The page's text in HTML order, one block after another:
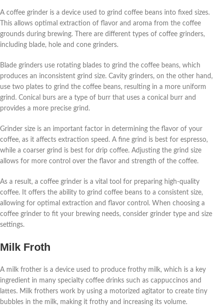
A coffee grinder is a device used to grind coffee beans into fixed sizes.
This allows optimal extraction of flavor and aroma from the coffee
grounds during brewing. There are different types of coffee grinders,
including blade, hole and cone grinders.
Blade grinders use rotating blades to grind the coffee beans, which
produces an inconsistent grind size. Cavity grinders, on the other hand,
use two plates to grind the coffee beans, resulting in a more uniform
grind. Conical burs are a type of burr that uses a conical burr and
provides a more precise grind.
Grinder size is an important factor in determining the flavor of your
coffee, as it affects extraction speed. A fine grind is best for espresso,
while a coarser grind is best for drip coffee. Adjusting the grind size
allows for more control over the flavor and strength of the coffee.
As a result, a coffee grinder is a vital tool for preparing high-quality
coffee. It offers the ability to grind coffee beans to a consistent size,
allowing for optimal extraction and flavor control. When choosing a
coffee grinder to fit your brewing needs, consider grinder type and size
settings.
Milk Froth
A milk frother is a device used to produce frothy milk, which is a key
ingredient in many specialty coffee drinks such as cappuccinos and
lattes. Milk frothers work by using a motorized agitator to create tiny
bubbles in the milk, making it frothy and increasing its volume.